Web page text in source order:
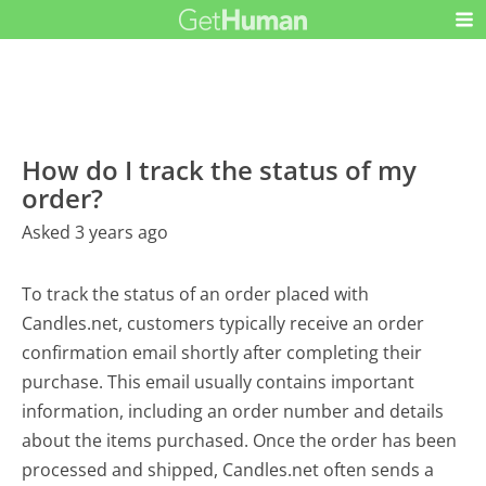
How do I track the status of my
order?
Asked 3 years ago
To track the status of an order placed with
Candles.net, customers typically receive an order
confirmation email shortly after completing their
purchase. This email usually contains important
information, including an order number and details
about the items purchased. Once the order has been
processed and shipped, Candles.net often sends a